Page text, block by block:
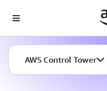
AWS Control Tower